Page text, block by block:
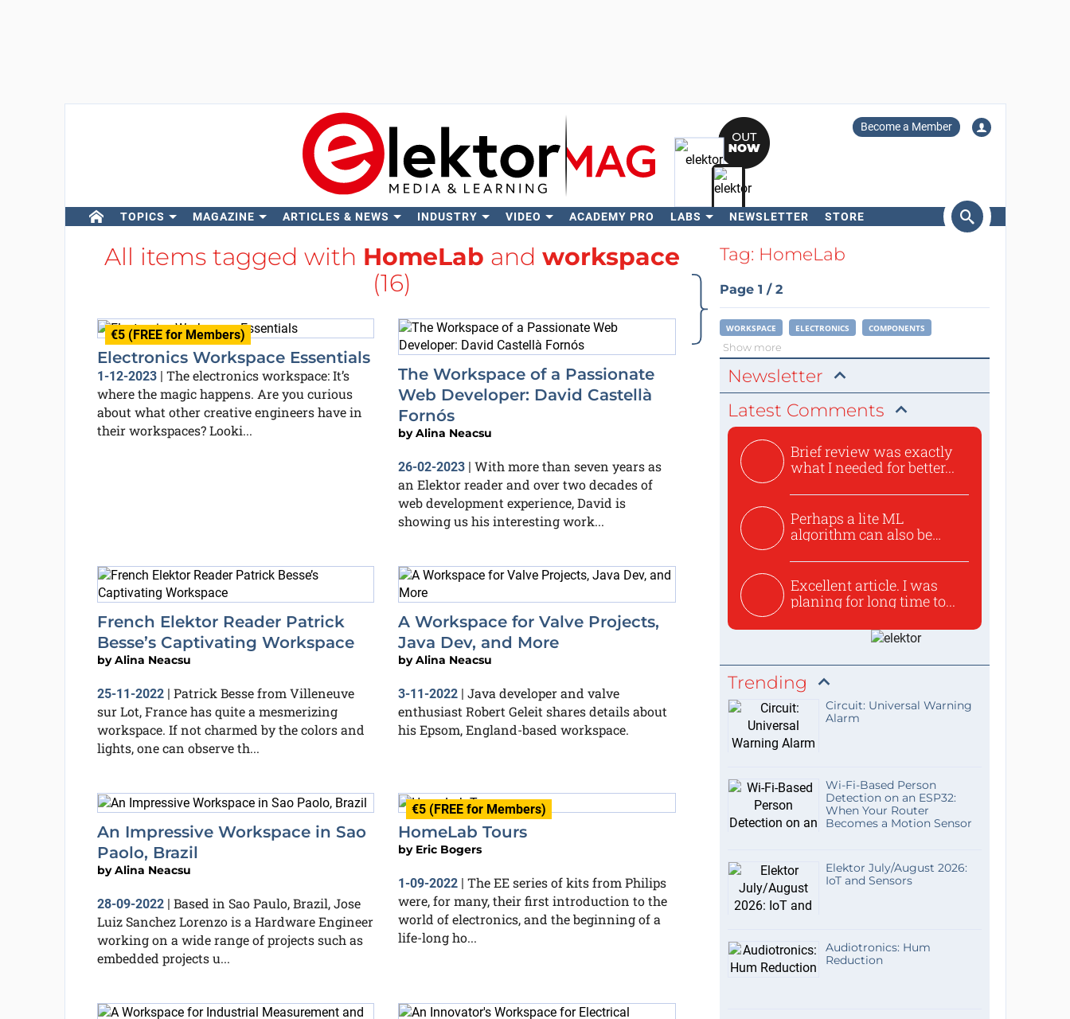
Become a Member
TOPICS MAGAZINE ARTICLES & NEWS INDUSTRY VIDEO ACADEMY PRO LABS NEWSLETTER STORE
Search
All items tagged with HomeLab and workspace
(16)
€5 (FREE for Members)
Electronics Workspace Essentials
1-12-2023| The electronics workspace: It’s
where the magic happens. Are you curious
about what other creative engineers have in
their workspaces? Looki...
The Workspace of a Passionate
Web Developer: David Castellà
Fornós
byAlina Neacsu
26-02-2023 | With more than seven years as
an Elektor reader and over two decades of
web development experience, David is
showing us his interesting work...
French Elektor Reader Patrick
Besse’s Captivating Workspace
byAlina Neacsu
25-11-2022| Patrick Besse from Villeneuve
sur Lot, France has quite a mesmerizing
workspace. If not charmed by the colors and
lights, one can observe th...
A Workspace for Valve Projects,
Java Dev, and More
byAlina Neacsu
3-11-2022 | Java developer and valve
enthusiast Robert Geleit shares details about
his Epsom, England-based workspace.
An Impressive Workspace in Sao
Paolo, Brazil
byAlina Neacsu
28-09-2022| Based in Sao Paulo, Brazil, Jose
Luiz Sanchez Lorenzo is a Hardware Engineer
working on a wide range of projects such as
embedded projects u...
€5 (FREE for Members)
HomeLab Tours
by Eric Bogers
1-09-2022 | The EE series of kits from Philips
were, for many, their first introduction to the
world of electronics, and the beginning of a
life-long ho...
Tag: HomeLab
Page 1 / 2
WORKSPACE ELECTRONICS COMPONENTS
Show more
Newsletter
Latest Comments
Brief review was exactly
what I needed for better...
Perhaps a lite ML
algorithm can also be
Excellent article. I was
planing for long time to...
Trending
Circuit: Universal Warning
Alarm
Wi-Fi-Based Person
Detection on an ESP32:
When Your Router
Becomes a Motion Sensor
Elektor July/August 2026:
IoT and Sensors
Audiotronics: Hum
Reduction